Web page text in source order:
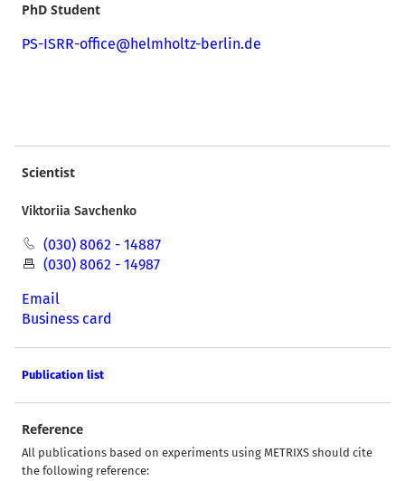
PhD Student
PS-ISRR-office@helmholtz-berlin.de
Scientist
Viktoriia Savchenko
(030) 8062 - 14887
(030) 8062 - 14987
Email
Business card
Publication list
Reference
All publications based on experiments using METRIXS should cite
the following reference: